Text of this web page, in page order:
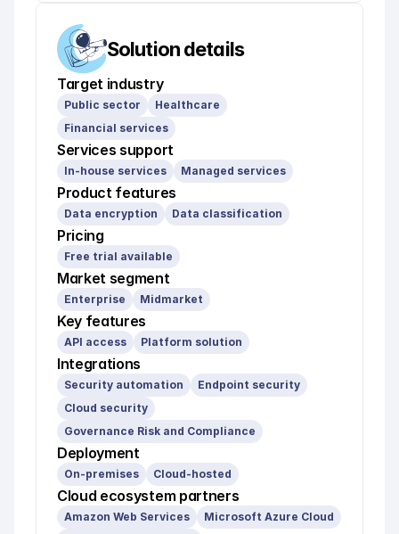
Solution details
Target industry
Public sector
Healthcare
Financial services
Services support
In-house services Managed services
Product features
Data encryption Data classification
Pricing
Free trial available
Market segment
Enterprise Midmarket
Key features
API access Platform solution
Integrations
Security automation
Endpoint security
Cloud security
Governance Risk and Compliance
Deployment
On-premises Cloud-hosted
Cloud ecosystem partners
Amazon Web Services
Microsoft Azure Cloud